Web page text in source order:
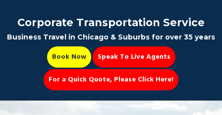
Corporate Transportation Service
Business Travel in Chicago & Suburbs for over 35 years
Book Now
Speak To Live Agents
For a Quick Quote, Please Click Here!